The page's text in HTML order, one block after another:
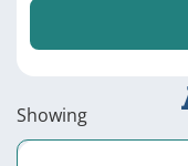
Showing